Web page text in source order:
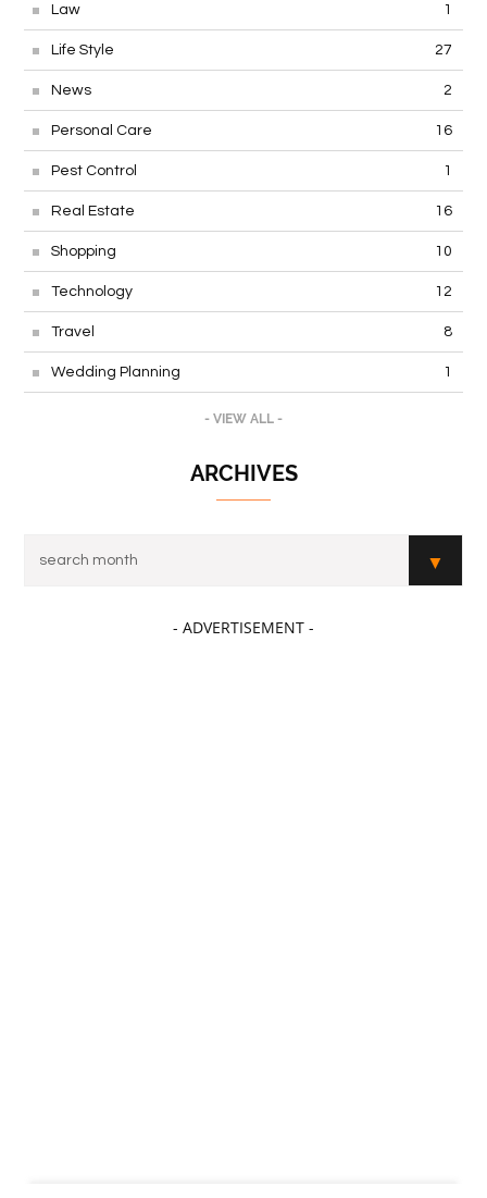
Law 1
Life Style 27
News 2
Personal Care 16
Pest Control 1
Real Estate 16
Shopping 10
Technology 12
Travel 8
Wedding Planning 1
- VIEW ALL -
ARCHIVES
- ADVERTISEMENT -